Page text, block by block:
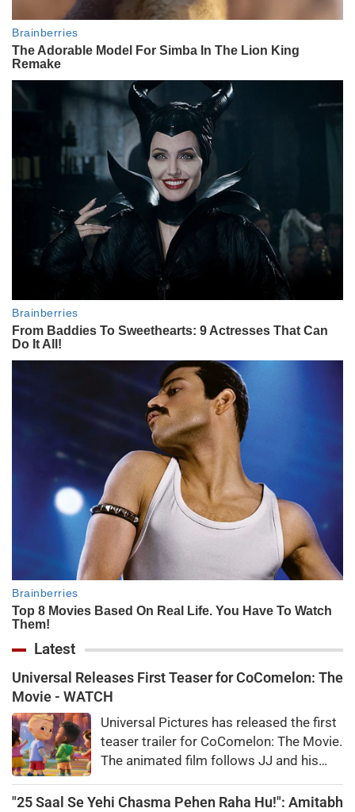
Latest
Universal Releases First Teaser for CoComelon: The
Movie - WATCH
Universal Pictures has released the first
teaser trailer for CoComelon: The Movie.
The animated film follows JJ and his
arrive in theatres in February 2027.
"25 Saal Se Yehi Chasma Pehen Raha Hu!": Amitabh